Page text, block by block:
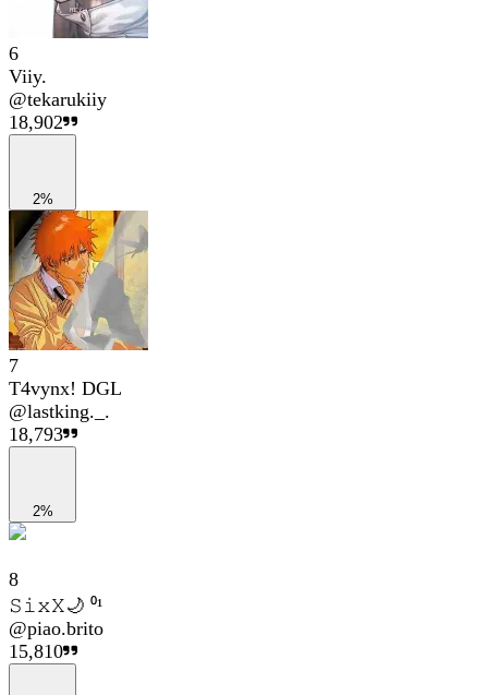
6
Viiy.
@tekarukiiy
18,902
2%
7
T4vynx! DGL
@lastking._.
18,793
2%
8
𝚂𝚒𝚡𝚇🌙 ⁰¹
@piao.brito
15,810